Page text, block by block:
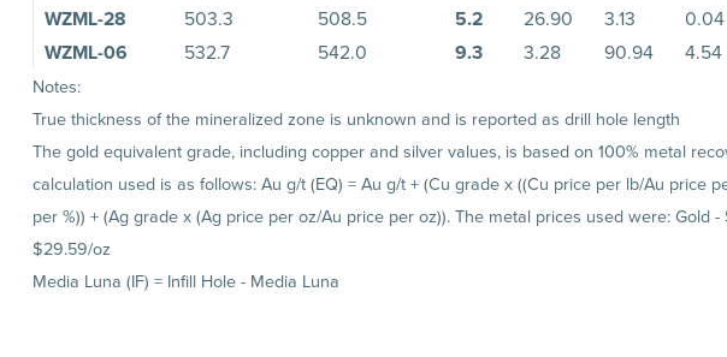
WZML-28
503.3 508.5 5.2 26.90 3.13 0.04
WZML-06
532.7 542.0 9.3 3.28 90.94 4.54
Notes:
True thickness of the mineralized zone is unknown and is reported as drill hole length
The gold equivalent grade, including copper and silver values, is based on 100% metal
calculation used is as follows: Au g/t (EQ) = Au g/t + (Cu grade x ((Cu price per lb/Au price
per %)) + (Ag grade x (Ag price per oz/Au price per oz)). The metal prices used were: Gold
$29.59/oz
Media Luna (IF) = Infill Hole - Media Luna